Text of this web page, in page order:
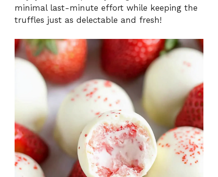
minimal last-minute effort while keeping the
truffles just as delectable and fresh!